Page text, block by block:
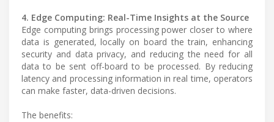
4. Edge Computing: Real-Time Insights at the Source
Edge computing brings processing power closer to where
data is generated, locally on board the train, enhancing
security and data privacy, and reducing the need for all
data to be sent off-board to be processed. By reducing
latency and processing information in real time, operators
can make faster, data-driven decisions.
The benefits: